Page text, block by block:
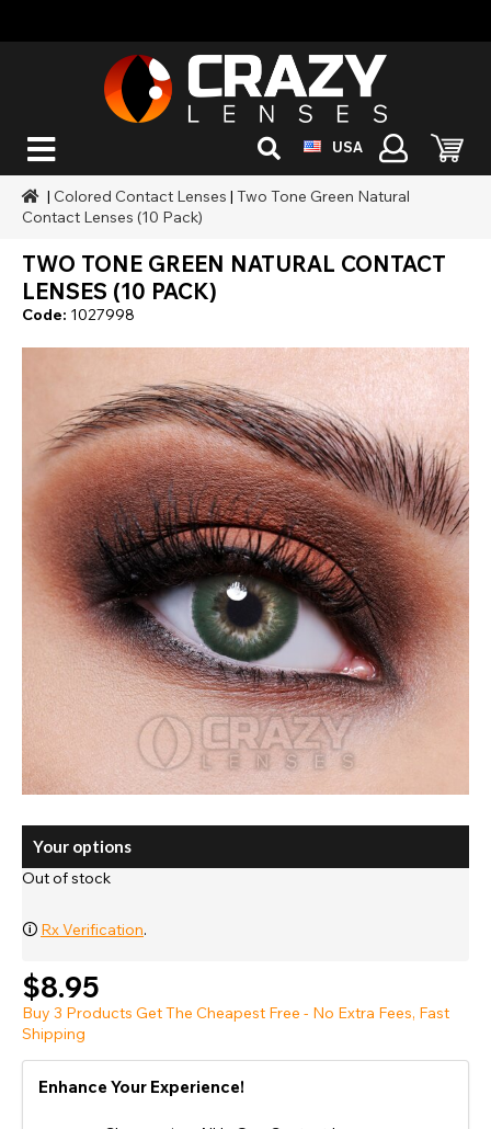
USA
| Colored Contact Lenses | Two Tone Green Natural
Contact Lenses (10 Pack)
TWO TONE GREEN NATURAL CONTACT
LENSES (10 PACK)
Code: 1027998
Your options
Out of stock
🛈 Rx Verification.
$8.95
Buy 3 Products Get The Cheapest Free - No Extra Fees, Fast
Shipping
Enhance Your Experience!